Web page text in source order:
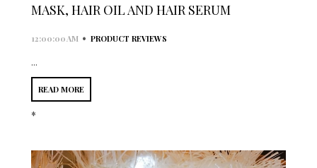
MASK, HAIR OIL AND HAIR SERUM
12:00:00 AM • PRODUCT REVIEWS
...
READ MORE
*